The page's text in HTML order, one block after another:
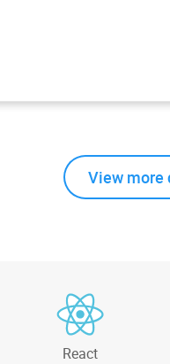
View more
React